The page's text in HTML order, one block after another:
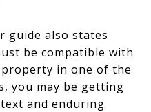
guide also states
be compatible with
in one of the
you may be getting
and enduring